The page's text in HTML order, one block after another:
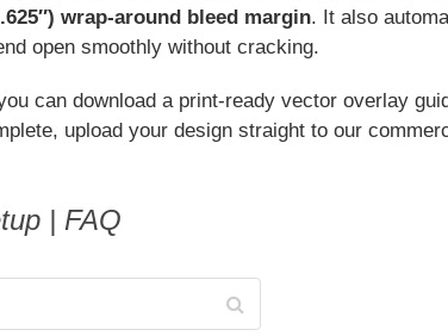
wrap-around bleed margin. It also
open smoothly without cracking.
can download a print-ready vector overlay
upload your design straight to our
| FAQ